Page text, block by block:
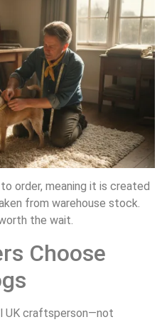
order, meaning it is created
from warehouse stock.
the wait.
Choose
UK craftsperson—not